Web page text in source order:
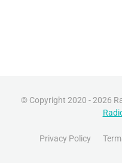
© Copyright 2020 - 2026
Privacy Policy